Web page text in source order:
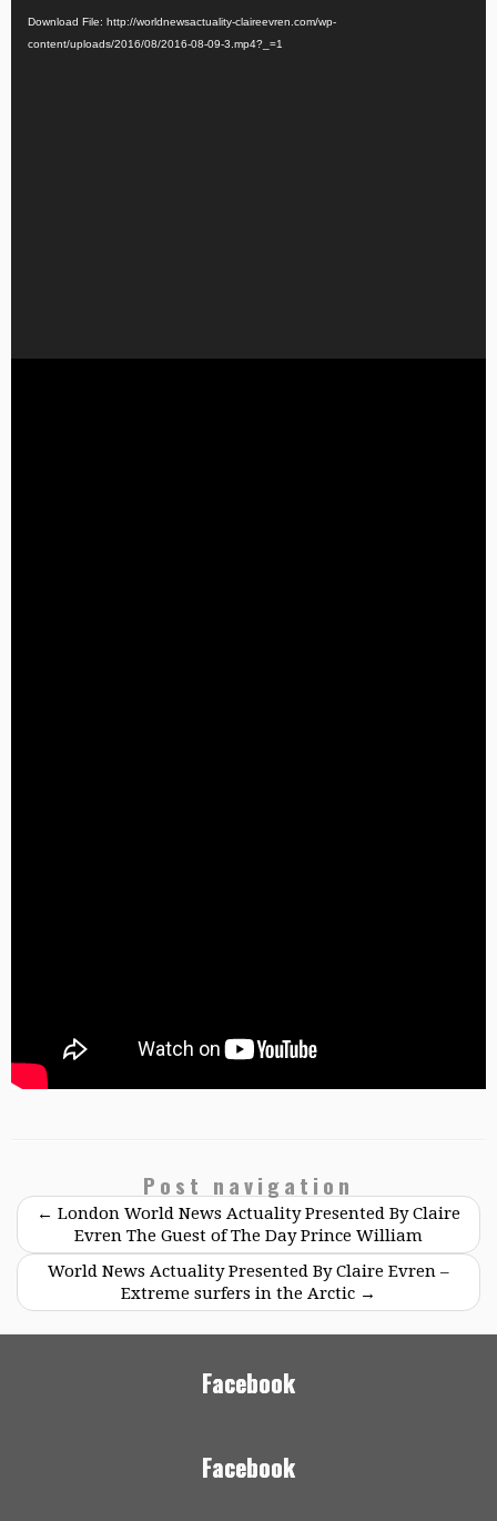
Download File: http://worldnewsactuality-claireevren.com/wp-
content/uploads/2016/08/2016-08-09-3.mp4?_=1
Post navigation
← London World News Actuality Presented By Claire
Evren The Guest of The Day Prince William
World News Actuality Presented By Claire Evren –
Extreme surfers in the Arctic →
Facebook
Facebook